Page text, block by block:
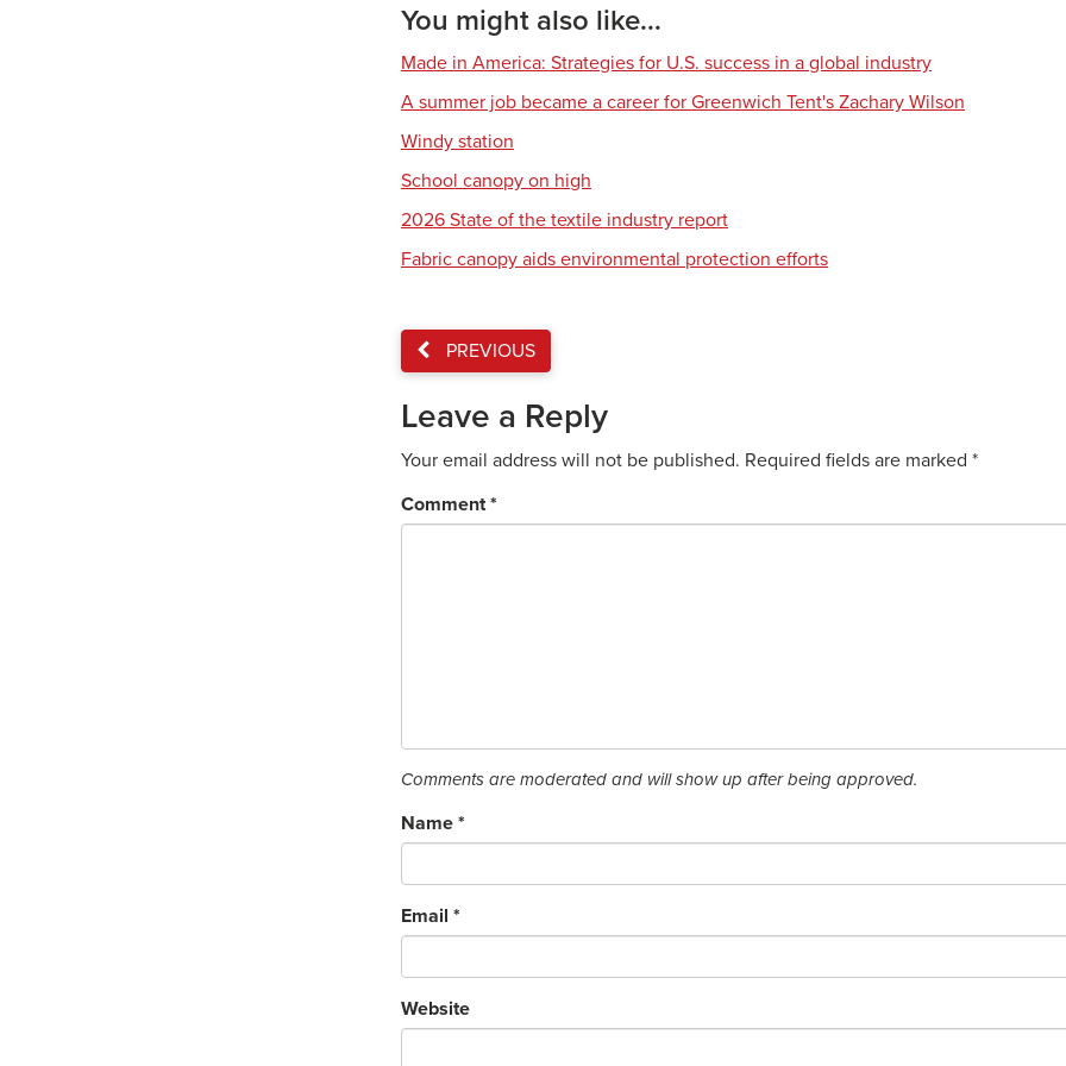
You might also like...
Made in America: Strategies for U.S. success in a global industry
A summer job became a career for Greenwich Tent's Zachary Wilson
Windy station
School canopy on high
2026 State of the textile industry report
Fabric canopy aids environmental protection efforts
PREVIOUS
Leave a Reply
Your email address will not be published. Required fields are marked *
Comment*
Comments are moderated and will show up after being approved.
Name *
Email *
Website